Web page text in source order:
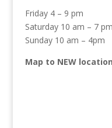
Friday 4 – 9 pm
Saturday 10 am – 7 pm
Sunday 10 am – 4pm
Map to NEW